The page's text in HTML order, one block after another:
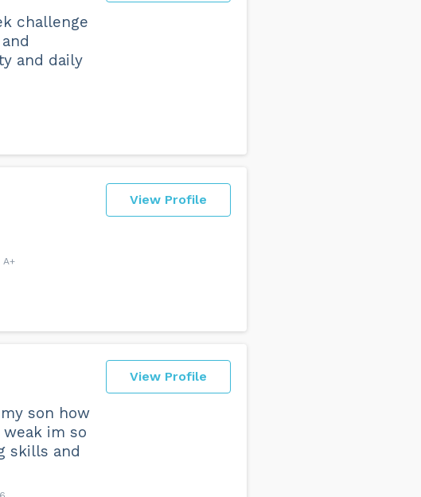
challenge
and daily
View Profile
A+
View Profile
son how
im so
skills and